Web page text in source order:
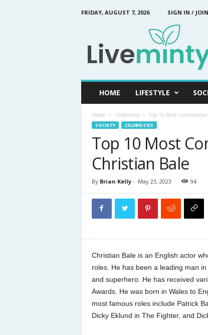
FRIDAY, AUGUST 7, 2026
SIGN IN / JOIN
HOME LIFESTYLE
Home Celebrities Top 10 Most
SOCIETY CELEBRITIES
Top 10 Most
Christian Bale
By Brian Kelly- May 23, 2023 94
Christian Bale is an English actor
roles. He has been a leading man
and superhero. He has received
Awards. He was born in Wales to
most famous roles include Patrick
Dicky Eklund in The Fighter, and